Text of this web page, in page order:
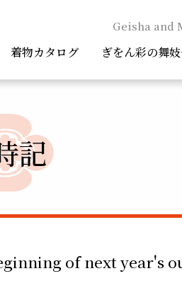
Geisha and
着物カタログ ぎをん彩の舞
記
of next year's